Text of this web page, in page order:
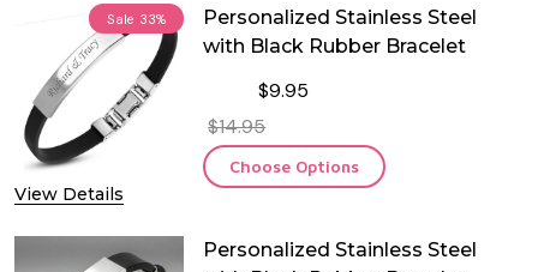
Sale 33%
View Details
Personalized Stainless Steel
with Black Rubber Bracelet
$9.95
$14.95
Choose Options
Personalized Stainless Steel